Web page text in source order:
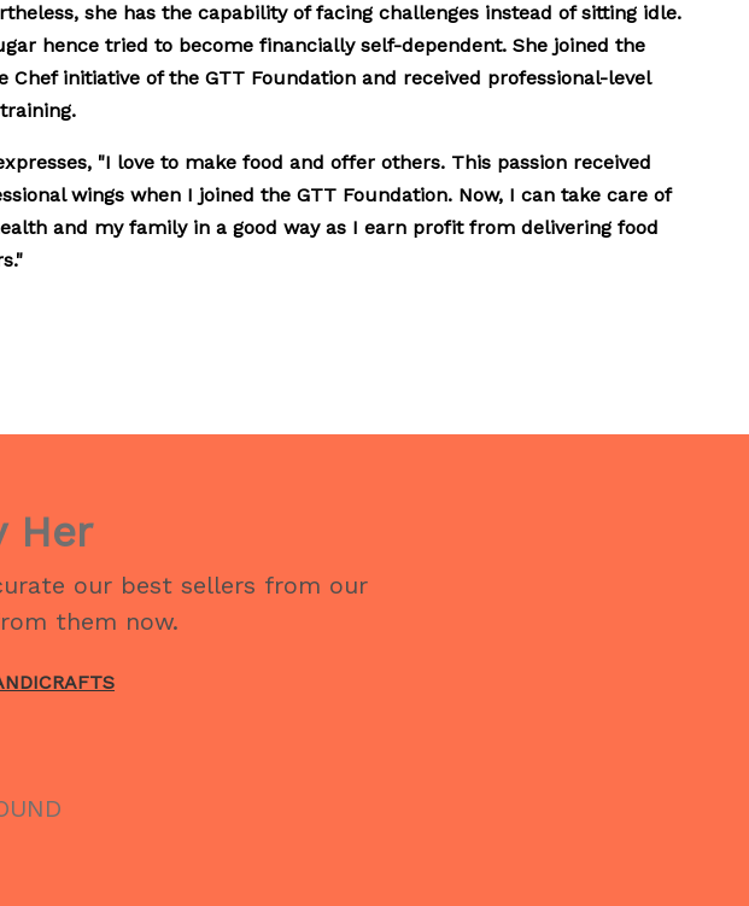
she has the capability of facing challenges instead of sitting idle.
hence tried to become financially self-dependent. She joined the
Chef initiative of the GTT Foundation and received professional-level
"I love to make food and offer others. This passion received
wings when I joined the GTT Foundation. Now, I can take care of
and my family in a good way as I earn profit from delivering food
Her
our best sellers from our
them now.